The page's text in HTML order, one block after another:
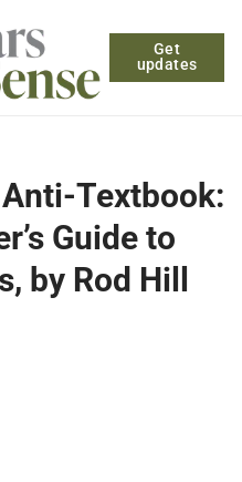
Get
updates
Textbook:
Guide to
by Rod Hill